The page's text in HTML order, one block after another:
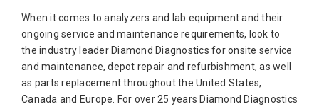
Bio-Rad
Biotecnica
Diamond Diagnostics
Diasorin
When it comes to analyzers and lab equipment and their
ongoing service and maintenance requirements, look to
the industry leader Diamond Diagnostics for onsite service
and maintenance, depot repair and refurbishment, as well
as parts replacement throughout the United States,
Canada and Europe. For over 25 years Diamond Diagnostics